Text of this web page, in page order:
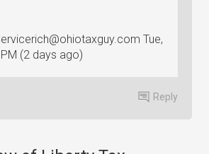
Tue,
(2 days ago)
Reply